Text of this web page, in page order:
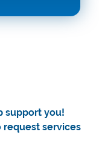
support you!
request services